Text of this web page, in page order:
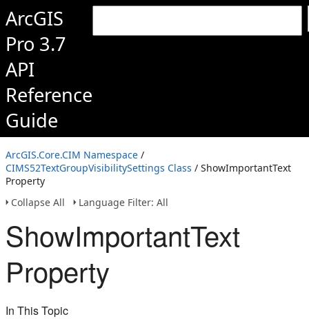
ArcGIS
Pro 3.7
API
Reference
Guide
ArcGIS.Core.CIM Namespace /
CIMS52TextGroupVisibilitySettings Class / ShowImportantText
Property
Collapse All
Language Filter: All
ShowImportantText
Property
In This Topic